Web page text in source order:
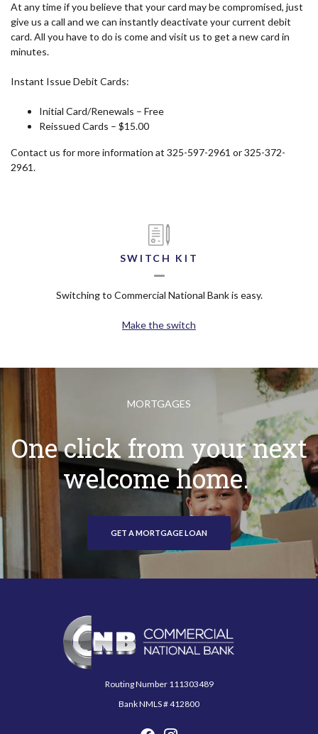
At any time if you believe that your card may be compromised, just
give us a call and we can instantly deactivate your current debit
card. All you have to do is come and visit us to get a new card in
minutes.
Instant Issue Debit Cards:
Initial Card/Renewals – Free
Reissued Cards – $15.00
Contact us for more information at 325-597-2961 or 325-372-
2961.
SWITCH KIT
Switching to Commercial National Bank is easy.
Make the switch
MORTGAGES
One click from your next
welcome home.
GET A MORTGAGE LOAN
Commercial National Bank
Routing Number 111303489
Bank NMLS # 412800